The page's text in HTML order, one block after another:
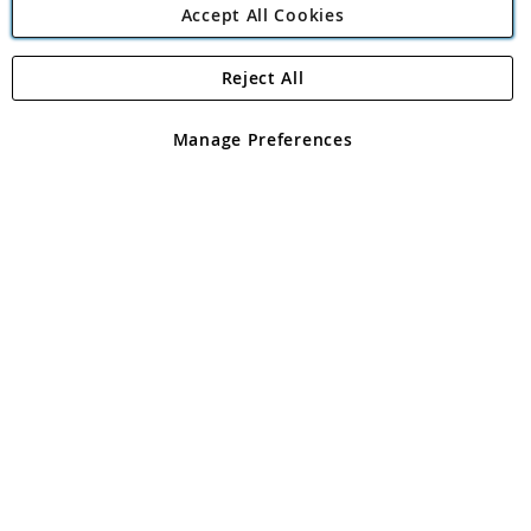
Angling Direct Plc
Angling Direct plc, 2D Wendover Road, Rackheath Industrial
registered in England and Wales No 05151321. VAT No GB 152140945
Accept All Cookies
Manage Preferences
Reject All